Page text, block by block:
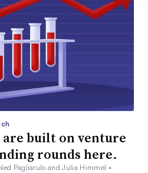
built on venture
rounds here.
Pagliarulo and Julia Himmel •